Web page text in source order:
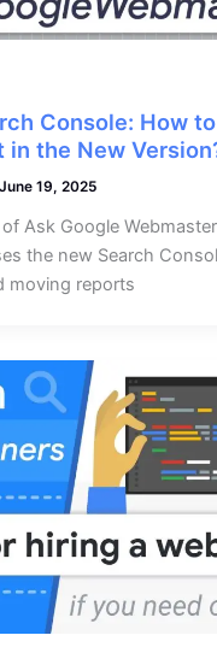
Console: How
in the New
June 19, 2025
Ask Google
the new Search
moving reports